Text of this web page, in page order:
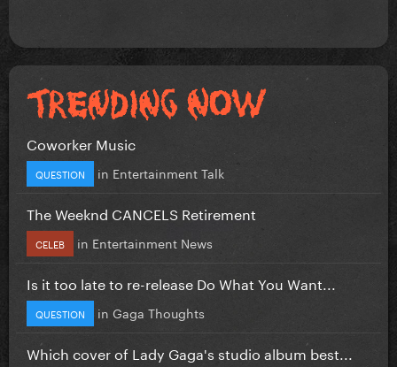
Coworker Music
QUESTION in Entertainment Talk
The Weeknd CANCELS Retirement
CELEB in Entertainment News
Is it too late to re-release Do What You Want...
QUESTION in Gaga Thoughts
Which cover of Lady Gaga's studio album best...